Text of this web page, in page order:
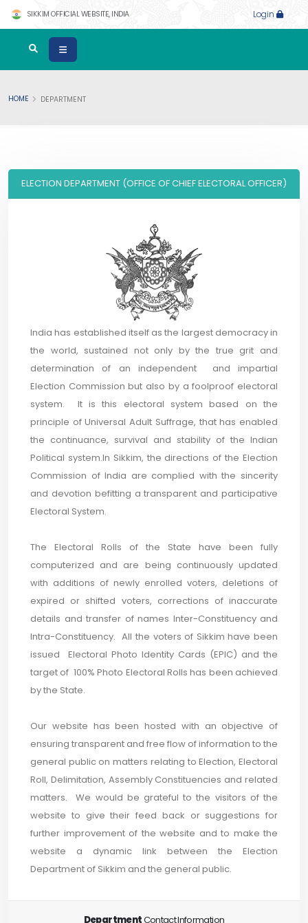
SIKKIM OFFICIAL WEBSITE, INDIA Login
HOME DEPARTMENT
ELECTION DEPARTMENT (OFFICE OF CHIEF ELECTORAL OFFICER)
India has established itself as the largest democracy in
the world, sustained not only by the true grit and
determination of an independent and impartial
Election Commission but also by a foolproof electoral
system. It is this electoral system based on the
principle of Universal Adult Suffrage, that has enabled
the continuance, survival and stability of the Indian
Political system.In Sikkim, the directions of the Election
Commission of India are complied with the sincerity
and devotion befitting a transparent and participative
Electoral System.
The Electoral Rolls of the State have been fully
computerized and are being continuously updated
with additions of newly enrolled voters, deletions of
expired or shifted voters, corrections of inaccurate
details and transfer of names Inter-Constituency and
Intra-Constituency. All the voters of Sikkim have been
issued Electoral Photo Identity Cards (EPIC) and the
target of 100% Photo Electoral Rolls has been achieved
by the State.
Our website has been hosted with an objective of
ensuring transparent and free flow of information to the
general public on matters relating to Election, Electoral
Roll, Delimitation, Assembly Constituencies and related
matters. We would be grateful to the visitors of the
website to give their feed back or suggestions for
further improvement of the website and to make the
website a dynamic link between the Election
Department of Sikkim and the general public.
DepartmentContact Information